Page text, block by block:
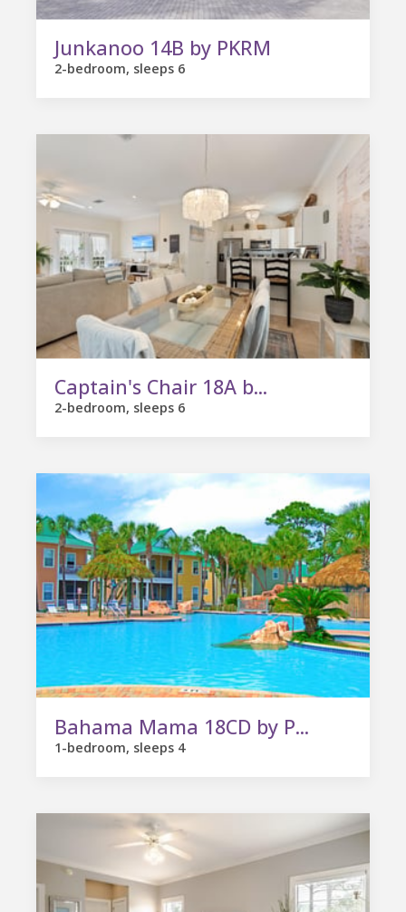
Junkanoo 14B by PKRM
2-bedroom, sleeps 6
Captain's Chair 18A b...
2-bedroom, sleeps 6
Bahama Mama 18CD by P...
1-bedroom, sleeps 4